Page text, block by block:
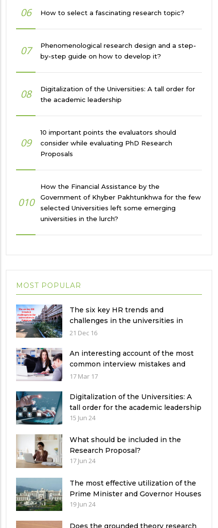
06 How to select a fascinating research topic?
07
Phenomenological research design and a step-
by-step guide on how to develop it?
08
Digitalization of the Universities: A tall order for
the academic leadership
09
10 important points the evaluators should
consider while evaluating PhD Research
Proposals
010
How the Financial Assistance by the
Government of Khyber Pakhtunkhwa for the few
selected Universities left some emerging
universities in the lurch?
MOST POPULAR
The six key HR trends and
challenges in the universities in
Pakistan
21 Dec 16
An interesting account of the most
common interview mistakes and
how to avoid them
17 Mar 17
Digitalization of the Universities: A
tall order for the academic leadership
15 Jun 24
What should be included in the
Research Proposal?
17 Jun 24
The most effective utilization of the
Prime Minister and Governor Houses
19 Jun 24
Does the grounded theory research